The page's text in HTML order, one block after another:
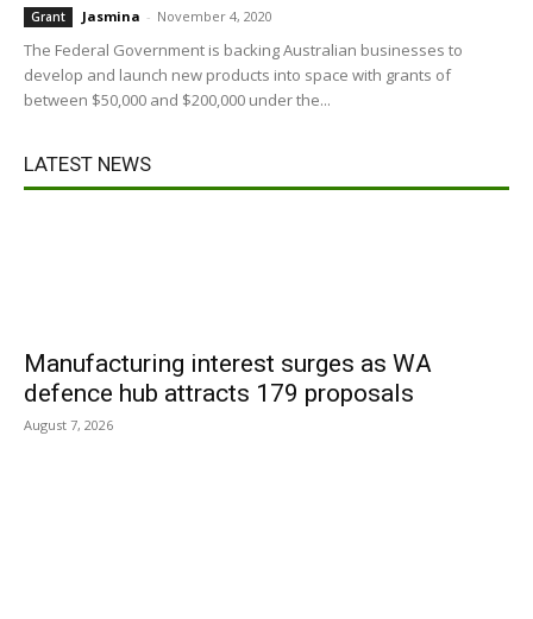
Grant Jasmina - November 4, 2020
The Federal Government is backing Australian businesses to
develop and launch new products into space with grants of
between $50,000 and $200,000 under the...
LATEST NEWS
Manufacturing interest surges as WA
defence hub attracts 179 proposals
August 7, 2026